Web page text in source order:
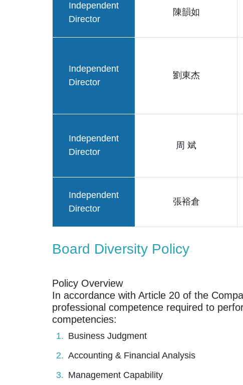
Independent
Director
陳韻如
Independent
Director
劉東杰
Independent
Director
周 斌
Independent
Director
張裕倉
Board Diversity Policy
Policy Overview
In accordance with Article 20 of the
professional competence required to
competencies:
Business Judgment
Accounting & Financial Analysis
Management Capability